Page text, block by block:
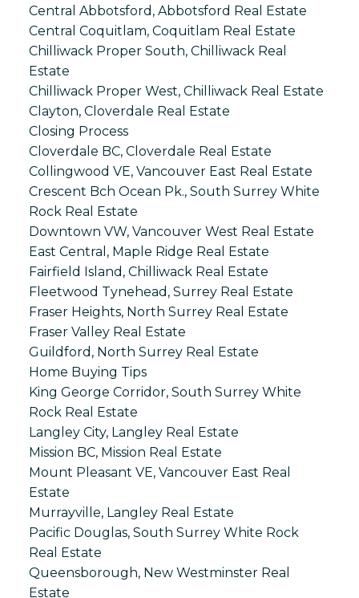
Central Abbotsford, Abbotsford Real Estate
Central Coquitlam, Coquitlam Real Estate
Chilliwack Proper South, Chilliwack Real
Estate
Chilliwack Proper West, Chilliwack Real Estate
Clayton, Cloverdale Real Estate
Closing Process
Cloverdale BC, Cloverdale Real Estate
Collingwood VE, Vancouver East Real Estate
Crescent Bch Ocean Pk., South Surrey White
Rock Real Estate
Downtown VW, Vancouver West Real Estate
East Central, Maple Ridge Real Estate
Fairfield Island, Chilliwack Real Estate
Fleetwood Tynehead, Surrey Real Estate
Fraser Heights, North Surrey Real Estate
Fraser Valley Real Estate
Guildford, North Surrey Real Estate
Home Buying Tips
King George Corridor, South Surrey White
Rock Real Estate
Langley City, Langley Real Estate
Mission BC, Mission Real Estate
Mount Pleasant VE, Vancouver East Real
Estate
Murrayville, Langley Real Estate
Pacific Douglas, South Surrey White Rock
Real Estate
Queensborough, New Westminster Real
Estate